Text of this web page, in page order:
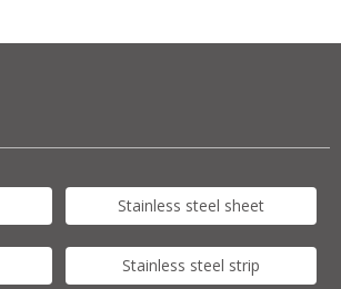
Stainless steel sheet
Stainless steel strip